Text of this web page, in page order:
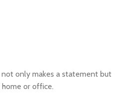
only makes a statement but
or office.